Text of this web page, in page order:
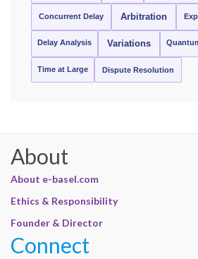
Concurrent Delay Arbitration
Delay Analysis Variations
Time at Large Dispute Resolution
About
About e-basel.com
Ethics & Responsibility
Founder & Director
Connect